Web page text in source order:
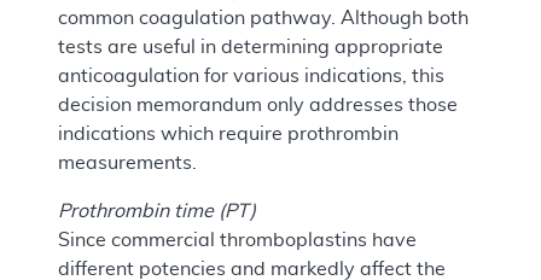
common coagulation pathway. Although both
tests are useful in determining appropriate
anticoagulation for various indications, this
decision memorandum only addresses those
indications which require prothrombin
measurements.
Prothrombin time (PT)
Since commercial thromboplastins have
different potencies and markedly affect the